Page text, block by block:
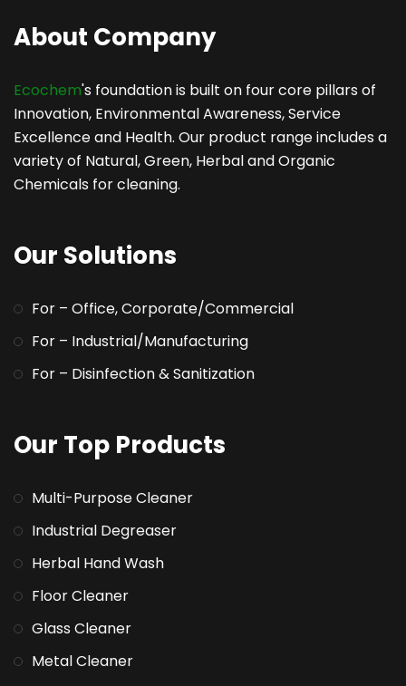
About Company
Ecochem's foundation is built on four core pillars of
Innovation, Environmental Awareness, Service
Excellence and Health. Our product range includes a
variety of Natural, Green, Herbal and Organic
Chemicals for cleaning.
Our Solutions
For – Office, Corporate/Commercial
For – Industrial/Manufacturing
For – Disinfection & Sanitization
Our Top Products
Multi-Purpose Cleaner
Industrial Degreaser
Herbal Hand Wash
Floor Cleaner
Glass Cleaner
Metal Cleaner